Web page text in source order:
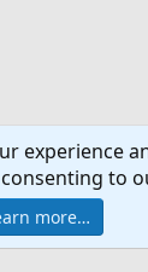
© 2010-2024 XenForo
experience
to
more…